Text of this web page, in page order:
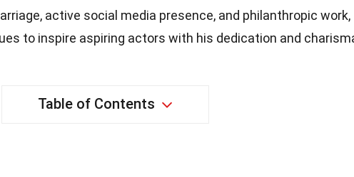
active social media presence, and philanthropic work,
to inspire aspiring actors with his dedication and
Table of Contents